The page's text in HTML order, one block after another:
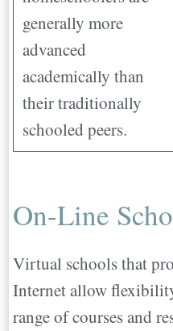
generally more
advanced
academically than
their traditionally
schooled peers.
On-Line
Virtual schools that
Internet allow
range of courses and